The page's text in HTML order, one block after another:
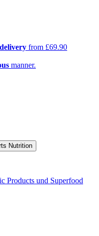
from £69.90
manner.
Products und Superfood